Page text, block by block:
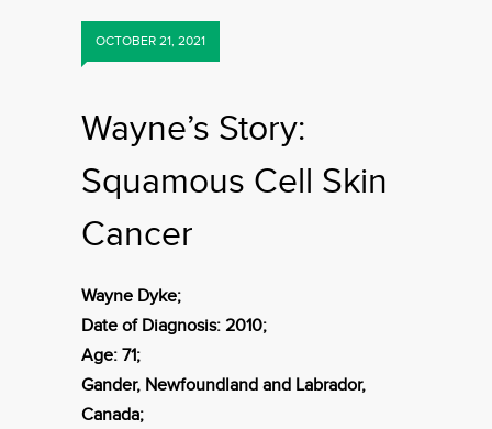
OCTOBER 21, 2021
Wayne’s Story:
Squamous Cell Skin
Cancer
Wayne Dyke;
Date of Diagnosis: 2010;
Age: 71;
Gander, Newfoundland and Labrador,
Canada;